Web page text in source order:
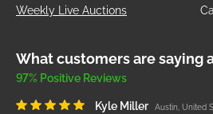
Weekly Live Auctions
What customers are saying
97% Positive Reviews
Kyle Miller Austin, United